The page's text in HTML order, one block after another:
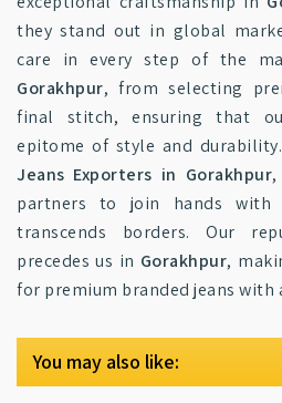
they stand out in global
care in every step of the
Gorakhpur, from selecting
final stitch, ensuring that
epitome of style and
Jeans Exporters in Gorakhpur
partners to join hands
transcends borders. Our
precedes us in Gorakhpur,
for premium branded jeans with
You may also like: